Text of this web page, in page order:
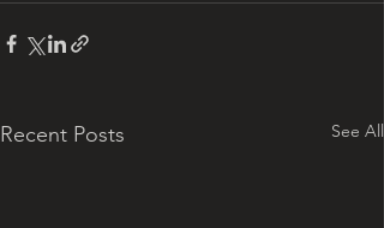
Recent Posts See All